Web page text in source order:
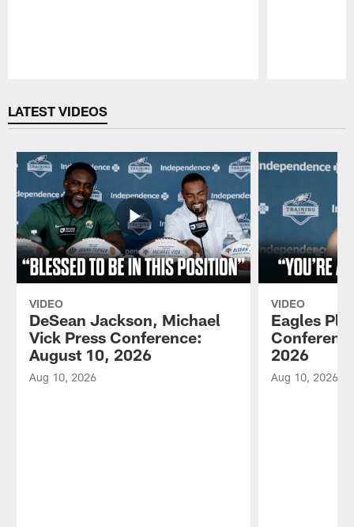
LATEST VIDEOS
VIDEO
DeSean Jackson, Michael
Vick Press Conference:
August 10, 2026
Aug 10, 2026
VIDEO
Eagles
2026
Aug 10, 2026